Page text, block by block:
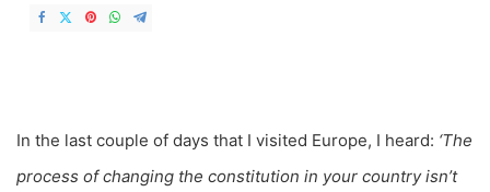
In the last couple of days that I visited Europe, I heard: ‘The
process of changing the constitution in your country isn’t